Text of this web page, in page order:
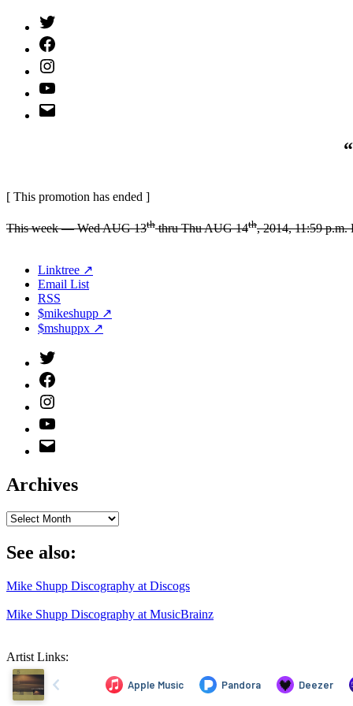
Twitter
(X)
Facebook
Instagram
YouTube
Email
Address
[ This promotion has ended ]
This week — Wed AUG 13ththru Thu AUG 14th, 2014, 11:59 p.m.
Linktree ↗
Email List
RSS
$mikeshupp ↗
$mshuppx ↗
Twitter
(X)
Facebook
Instagram
YouTube
Email
Address
Archives
Archives
See also:
Mike Shupp Discography at Discogs
Mike Shupp Discography at MusicBrainz
Artist Links: